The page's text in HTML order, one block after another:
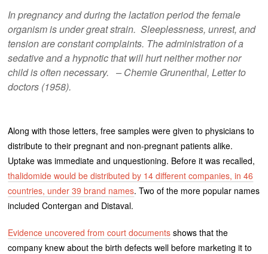
In pregnancy and during the lactation period the female
organism is under great strain. Sleeplessness, unrest, and
tension are constant complaints. The administration of a
sedative and a hypnotic that will hurt neither mother nor
child is often necessary. – Chemie Grunenthal, Letter to
doctors (1958).
Along with those letters, free samples were given to physicians to
distribute to their pregnant and non-pregnant patients alike.
Uptake was immediate and unquestioning. Before it was recalled,
thalidomide would be distributed by 14 different companies, in 46
countries, under 39 brand names. Two of the more popular names
included Contergan and Distaval.
Evidence uncovered from court documents shows that the
company knew about the birth defects well before marketing it to